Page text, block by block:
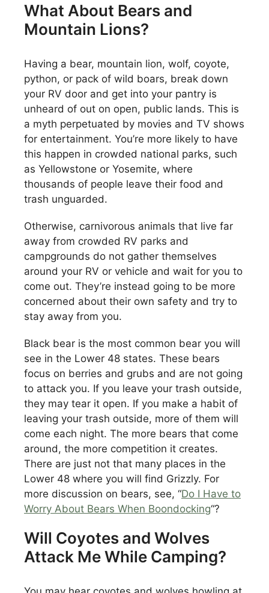
What About Bears and
Mountain Lions?
Having a bear, mountain lion, wolf, coyote,
python, or pack of wild boars, break down
your RV door and get into your pantry is
unheard of out on open, public lands. This is
a myth perpetuated by movies and TV shows
for entertainment. You’re more likely to have
this happen in crowded national parks, such
as Yellowstone or Yosemite, where
thousands of people leave their food and
trash unguarded.
Otherwise, carnivorous animals that live far
away from crowded RV parks and
campgrounds do not gather themselves
around your RV or vehicle and wait for you to
come out. They’re instead going to be more
concerned about their own safety and try to
stay away from you.
Black bear is the most common bear you will
see in the Lower 48 states. These bears
focus on berries and grubs and are not going
to attack you. If you leave your trash outside,
they may tear it open. If you make a habit of
leaving your trash outside, more of them will
come each night. The more bears that come
around, the more competition it creates.
There are just not that many places in the
Lower 48 where you will find Grizzly. For
more discussion on bears, see, “Do I Have to
Worry About Bears When Boondocking“?
Will Coyotes and Wolves
Attack Me While Camping?